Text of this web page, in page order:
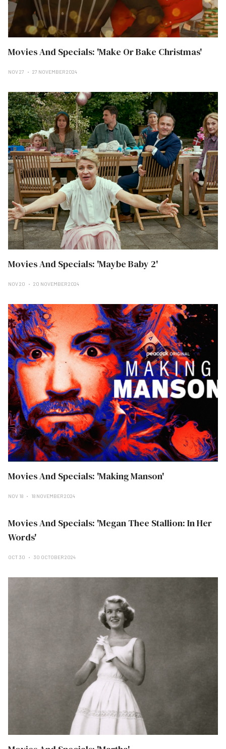
Movies And Specials: 'Make Or Bake Christmas'
NOV 27 27 NOVEMBER 2024
Movies And Specials: 'Maybe Baby 2'
NOV 20 20 NOVEMBER 2024
Movies And Specials: 'Making Manson'
NOV 18 18 NOVEMBER 2024
Movies And Specials: 'Megan Thee Stallion: In Her
Words'
OCT 30 30 OCTOBER 2024